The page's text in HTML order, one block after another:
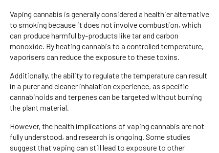
Vaping cannabis is generally considered a healthier alternative
to smoking because it does not involve combustion, which
can produce harmful by-products like tar and carbon
monoxide. By heating cannabis to a controlled temperature,
vaporisers can reduce the exposure to these toxins.
Additionally, the ability to regulate the temperature can result
in a purer and cleaner inhalation experience, as specific
cannabinoids and terpenes can be targeted without burning
the plant material.
However, the health implications of vaping cannabis are not
fully understood, and research is ongoing. Some studies
suggest that vaping can still lead to exposure to other